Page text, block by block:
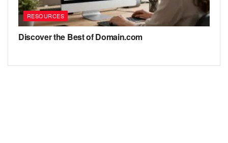
RESOURCES
Discover the Best of Domain.com